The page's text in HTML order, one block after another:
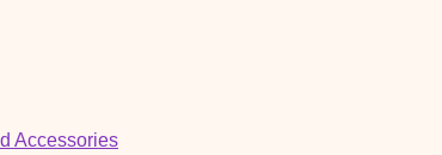
Accessories